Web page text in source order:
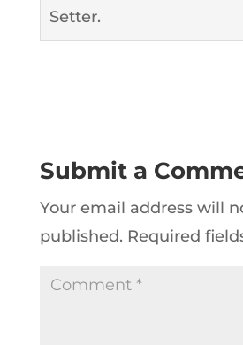
Setter.
Submit a
Your email address will
published. Required